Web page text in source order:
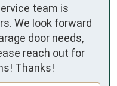
team is
We look forward
door needs,
reach out for
Thanks!